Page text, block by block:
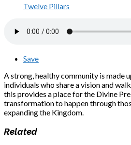
Twelve Pillars
Save
A strong, healthy community is made
individuals who share a vision and
this provides a place for the Divine
transformation to happen through
expanding the Kingdom.
Related